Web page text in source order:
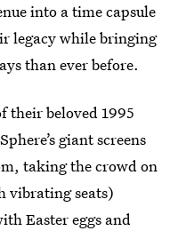
into a time capsule
legacy while bringing
than ever before.
their beloved 1995
giant screens
taking the crowd on
vibrating seats)
Easter eggs and